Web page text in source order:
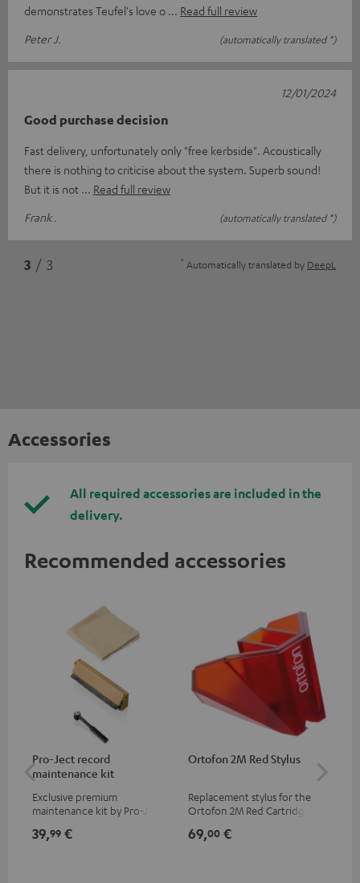
demonstrates Teufel's love o
Read full review
Peter J.
(automatically translated *)
Good purchase decision
Fast delivery, unfortunately only "free kerbside". Acoustically
there is nothing to criticise about the system. Superb sound!
But it is not
Read full review
Frank .
(automatically translated *)
12/01/2024
3 / 3 * Automatically translated by DeepL
Accessories
All required accessories are included in the
delivery.
Recommended accessories
Pro-Ject record
maintenance kit
Exclusive premium
maintenance kit by Pro-Ject
players, available only from
39,99 €
Ortofon 2M Red Stylus
Replacement stylus for the
Ortofon 2M Red Cartridge
69,00 €